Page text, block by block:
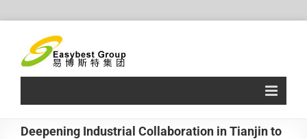
content
Deepening Industrial Collaboration in Tianjin to